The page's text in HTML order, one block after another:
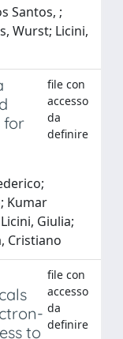
Santos, ;
Wurst; Licini,
for
file con
accesso
da
definire
Kumar
Giulia;
Cristiano
to
file con
accesso
da
definire